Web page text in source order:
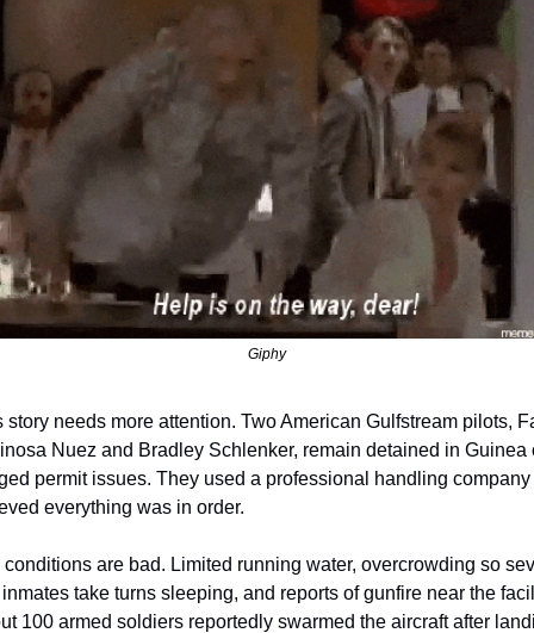
Giphy
story needs more attention. Two American Gulfstream pilots,
Nuez and Bradley Schlenker, remain detained in Guinea
permit issues. They used a professional handling company
everything was in order.
conditions are bad. Limited running water, overcrowding so
take turns sleeping, and reports of gunfire near the
100 armed soldiers reportedly swarmed the aircraft after